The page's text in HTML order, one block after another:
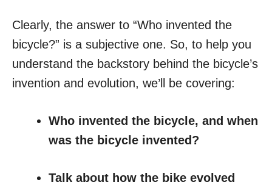
Clearly, the answer to “Who invented the
bicycle?” is a subjective one. So, to help you
understand the backstory behind the bicycle’s
invention and evolution, we’ll be covering:
Who invented the bicycle, and when
was the bicycle invented?
Talk about how the bike evolved